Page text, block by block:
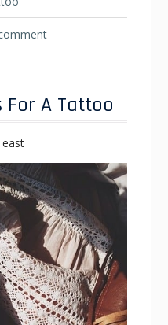
For A Tattoo
east